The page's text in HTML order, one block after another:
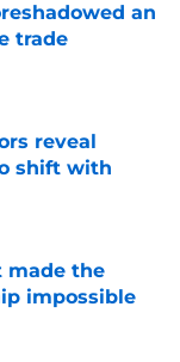
an
trade
reveal
shift with
made the
impossible